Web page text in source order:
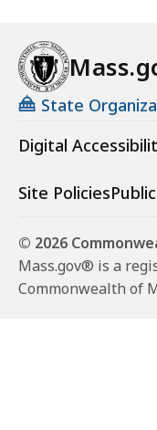
State
Digital
Site Policies
© 2026
Mass.gov® is a
Commonwealth of